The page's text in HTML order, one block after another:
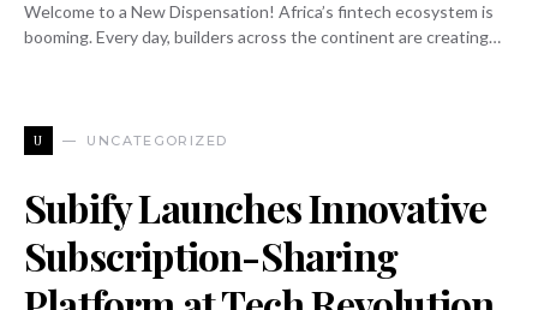
Welcome to a New Dispensation! Africa’s fintech ecosystem is
booming. Every day, builders across the continent are creating…
U UNCATEGORIZED
Subify Launches Innovative
Subscription-Sharing